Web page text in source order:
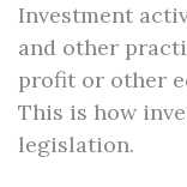
Investment
and other
profit or other
This is how
legislation.